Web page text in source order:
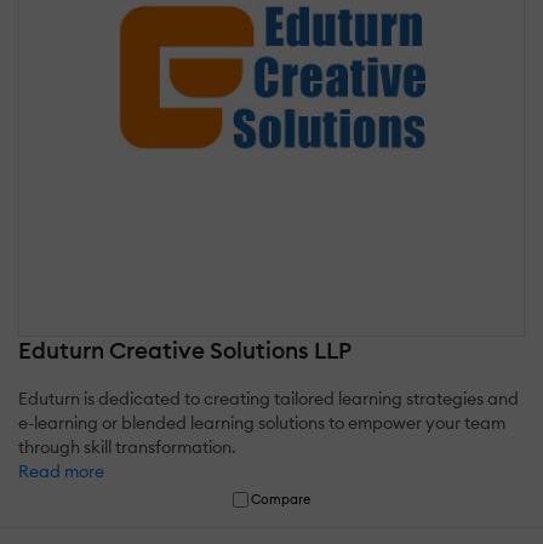
Eduturn Creative Solutions LLP
Eduturn is dedicated to creating tailored learning strategies and
e-learning or blended learning solutions to empower your team
through skill transformation.
Read more
Compare